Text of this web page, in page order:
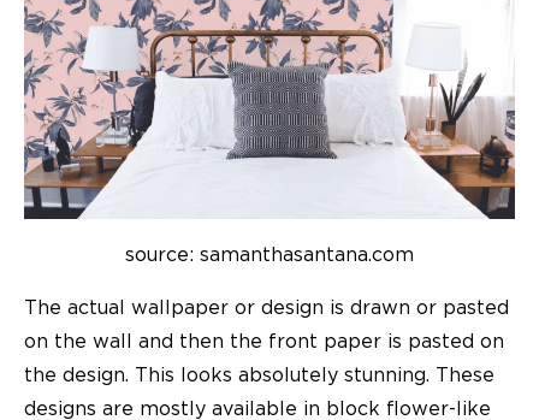
source: samanthasantana.com
The actual wallpaper or design is drawn or pasted
on the wall and then the front paper is pasted on
the design. This looks absolutely stunning. These
designs are mostly available in block flower-like